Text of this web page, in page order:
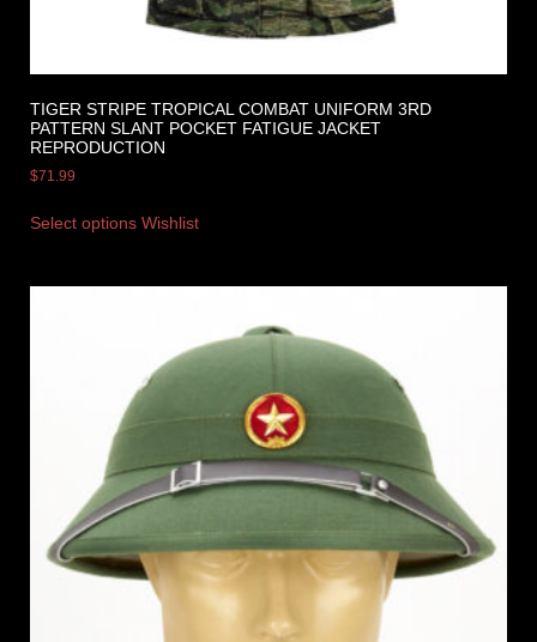
TIGER STRIPE TROPICAL COMBAT UNIFORM 3RD
PATTERN SLANT POCKET FATIGUE JACKET
REPRODUCTION
$71.99
Select options Wishlist